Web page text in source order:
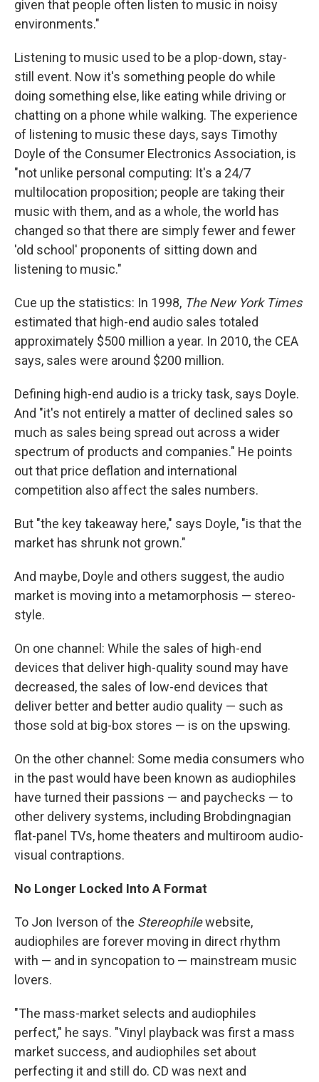
given that people often listen to music in noisy
environments."
Listening to music used to be a plop-down, stay-
still event. Now it's something people do while
doing something else, like eating while driving or
chatting on a phone while walking. The experience
of listening to music these days, says Timothy
Doyle of the Consumer Electronics Association, is
"not unlike personal computing: It's a 24/7
multilocation proposition; people are taking their
music with them, and as a whole, the world has
changed so that there are simply fewer and fewer
'old school' proponents of sitting down and
listening to music."
Cue up the statistics: In 1998, The New York Times
estimated that high-end audio sales totaled
approximately $500 million a year. In 2010, the CEA
says, sales were around $200 million.
Defining high-end audio is a tricky task, says Doyle.
And "it's not entirely a matter of declined sales so
much as sales being spread out across a wider
spectrum of products and companies." He points
out that price deflation and international
competition also affect the sales numbers.
But "the key takeaway here," says Doyle, "is that the
market has shrunk not grown."
And maybe, Doyle and others suggest, the audio
market is moving into a metamorphosis — stereo-
style.
On one channel: While the sales of high-end
devices that deliver high-quality sound may have
decreased, the sales of low-end devices that
deliver better and better audio quality — such as
those sold at big-box stores — is on the upswing.
On the other channel: Some media consumers who
in the past would have been known as audiophiles
have turned their passions — and paychecks — to
other delivery systems, including Brobdingnagian
flat-panel TVs, home theaters and multiroom audio-
visual contraptions.
No Longer Locked Into A Format
To Jon Iverson of the Stereophilewebsite,
audiophiles are forever moving in direct rhythm
with — and in syncopation to — mainstream music
lovers.
"The mass-market selects and audiophiles
perfect," he says. "Vinyl playback was first a mass
market success, and audiophiles set about
perfecting it and still do. CD was next and